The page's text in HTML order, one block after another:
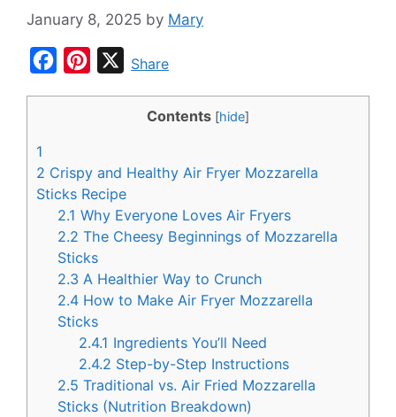
January 8, 2025 by Mary
b
o
o
k
e
r
e
s
XShare
Contents [hide]
1
2 Crispy and Healthy Air Fryer Mozzarella
Sticks Recipe
2.1 Why Everyone Loves Air Fryers
2.2 The Cheesy Beginnings of Mozzarella
Sticks
2.3 A Healthier Way to Crunch
2.4 How to Make Air Fryer Mozzarella
Sticks
2.4.1 Ingredients You’ll Need
2.4.2 Step-by-Step Instructions
2.5 Traditional vs. Air Fried Mozzarella
Sticks (Nutrition Breakdown)